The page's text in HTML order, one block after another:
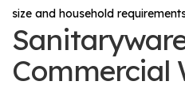
size and household
Commercial